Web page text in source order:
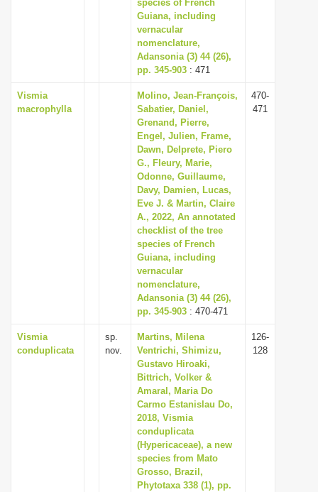
species of French
Guiana, including
vernacular
nomenclature,
Adansonia (3) 44 (26),
pp. 345-903 : 471
Vismia
macrophylla
Molino, Jean-François,
Sabatier, Daniel,
Grenand, Pierre,
Engel, Julien, Frame,
Dawn, Delprete, Piero
G., Fleury, Marie,
Odonne, Guillaume,
Davy, Damien, Lucas,
Eve J. & Martin, Claire
A., 2022, An annotated
checklist of the tree
species of French
Guiana, including
vernacular
nomenclature,
Adansonia (3) 44 (26),
pp. 345-903 : 470-471
470-
471
Vismia
conduplicata
sp.
nov.
Martins, Milena
Ventrichi, Shimizu,
Gustavo Hiroaki,
Bittrich, Volker &
Amaral, Maria Do
Carmo Estanislau Do,
2018, Vismia
conduplicata
(Hypericaceae), a new
species from Mato
Grosso, Brazil,
Phytotaxa 338 (1), pp.
126-
128